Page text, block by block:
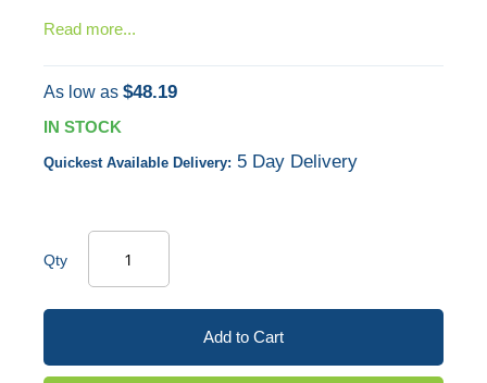
Read more...
As low as $48.19
IN STOCK
Quickest Available Delivery: 5 Day Delivery
Qty
Add to Cart